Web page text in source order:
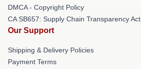
DMCA - Copyright Policy
CA SB657: Supply Chain Transparency Act
Our Support
Shipping & Delivery Policies
Payment Terms